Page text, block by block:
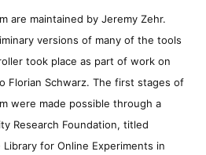
are maintained by Jeremy Zehr.
versions of many of the tools
took place as part of work on
Florian Schwarz. The first stages of
were made possible through a
Research Foundation, titled
Library for Online Experiments in